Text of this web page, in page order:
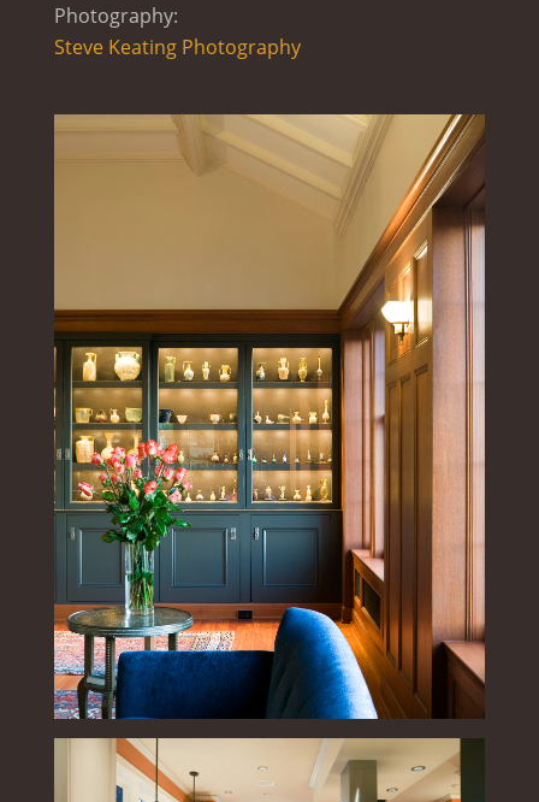
Photography:
Steve Keating Photography